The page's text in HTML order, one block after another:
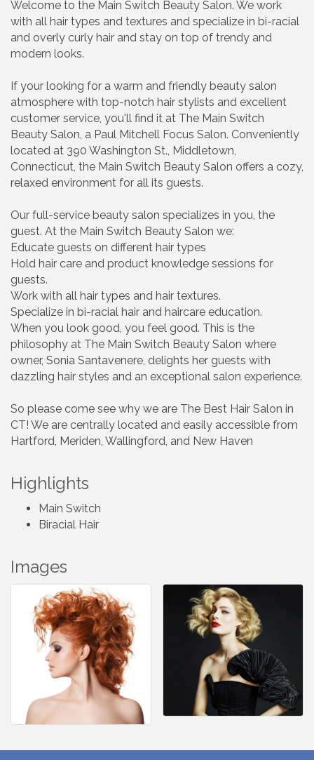
Welcome to the Main Switch Beauty Salon. We work
with all hair types and textures and specialize in bi-racial
and overly curly hair and stay on top of trendy and
modern looks.
If your looking for a warm and friendly beauty salon
atmosphere with top-notch hair stylists and excellent
customer service, you'll find it at The Main Switch
Beauty Salon, a Paul Mitchell Focus Salon. Conveniently
located at 390 Washington St., Middletown,
Connecticut, the Main Switch Beauty Salon offers a cozy,
relaxed environment for all its guests.
Our full-service beauty salon specializes in you, the
guest. At the Main Switch Beauty Salon we:
Educate guests on different hair types
Hold hair care and product knowledge sessions for
guests.
Work with all hair types and hair textures.
Specialize in bi-racial hair and haircare education.
When you look good, you feel good. This is the
philosophy at The Main Switch Beauty Salon where
owner, Sonia Santavenere, delights her guests with
dazzling hair styles and an exceptional salon experience.
So please come see why we are The Best Hair Salon in
CT! We are centrally located and easily accessible from
Hartford, Meriden, Wallingford, and New Haven
Highlights
Main Switch
Biracial Hair
Images